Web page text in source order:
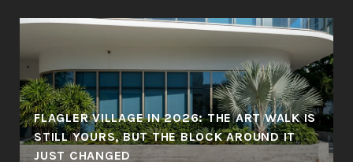
FLAGLER VILLAGE IN 2026: THE ART WALK IS
STILL YOURS, BUT THE BLOCK AROUND IT
JUST CHANGED